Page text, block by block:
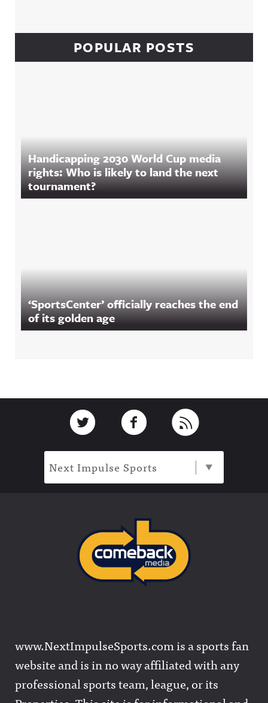
POPULAR POSTS
Handicapping 2030 World Cup media
rights: Who is likely to land the next
tournament?
‘SportsCenter’ officially reaches the end
of its golden age
Link to TwitterLink to Facebook
Next Impulse Sports
www.NextImpulseSports.com is a sports fan
website and is in no way affiliated with any
professional sports team, league, or its